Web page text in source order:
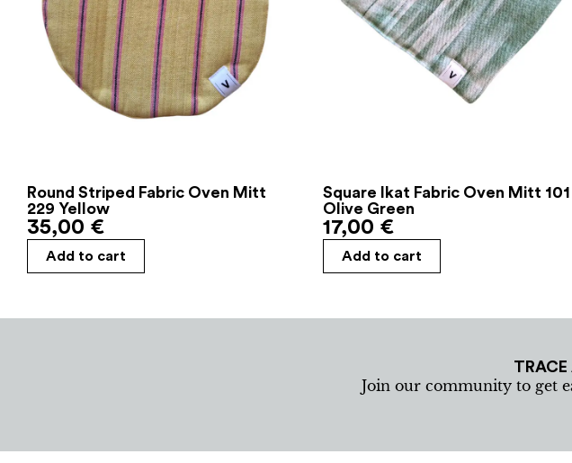
Round Striped Fabric Oven Mitt
229 Yellow
35,00 €
Add to cart
Square Ikat Fabric Oven Mitt 101
Olive Green
17,00 €
Add to cart
Join our community to get